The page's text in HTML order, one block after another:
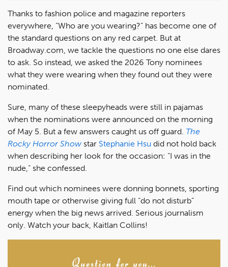
Thanks to fashion police and magazine reporters
everywhere, “Who are you wearing?” has become one of
the standard questions on any red carpet. But at
Broadway.com, we tackle the questions no one else dares
to ask. So instead, we asked the 2026 Tony nominees
what they were wearing when they found out they were
nominated.
Sure, many of these sleepyheads were still in pajamas
when the nominations were announced on the morning
of May 5. But a few answers caught us off guard. The
Rocky Horror Show star Stephanie Hsu did not hold back
when describing her look for the occasion: “I was in the
nude,” she confessed.
Find out which nominees were donning bonnets, sporting
mouth tape or otherwise giving full “do not disturb”
energy when the big news arrived. Serious journalism
only. Watch your back, Kaitlan Collins!